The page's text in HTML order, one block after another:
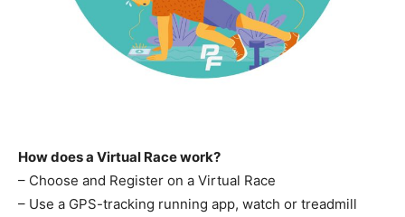
How does a Virtual Race work?
– Choose and Register on a Virtual Race
– Use a GPS-tracking running app, watch or treadmill